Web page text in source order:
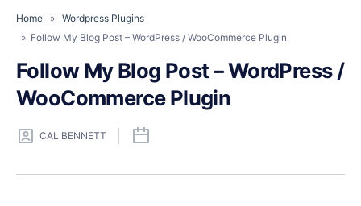
Home » Wordpress Plugins
» Follow My Blog Post – WordPress / WooCommerce Plugin
Follow My Blog Post – WordPress /
WooCommerce Plugin
CAL BENNETT